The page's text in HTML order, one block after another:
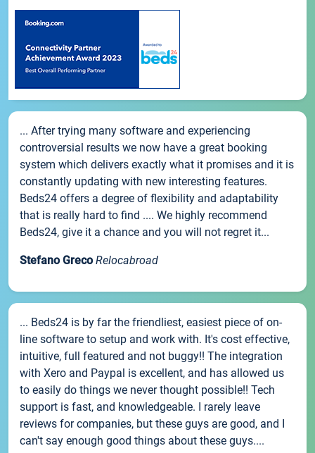
... After trying many software and experiencing
controversial results we now have a great booking
system which delivers exactly what it promises and it is
constantly updating with new interesting features.
Beds24 offers a degree of flexibility and adaptability
that is really hard to find .... We highly recommend
Beds24, give it a chance and you will not regret it...
Stefano Greco Relocabroad
... Beds24 is by far the friendliest, easiest piece of on-
line software to setup and work with. It's cost effective,
intuitive, full featured and not buggy!! The integration
with Xero and Paypal is excellent, and has allowed us
to easily do things we never thought possible!! Tech
support is fast, and knowledgeable. I rarely leave
reviews for companies, but these guys are good, and I
can't say enough good things about these guys....